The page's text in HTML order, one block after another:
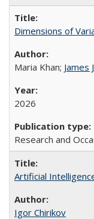
Dimensions of
Maria Khan; James
2026
Research and
Artificial
Igor Chirikov